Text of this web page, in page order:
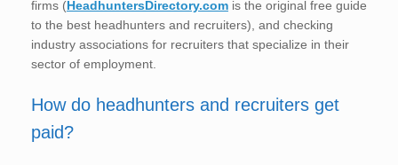
firms (HeadhuntersDirectory.com is the original free guide
to the best headhunters and recruiters), and checking
industry associations for recruiters that specialize in their
sector of employment.
How do headhunters and recruiters get
paid?